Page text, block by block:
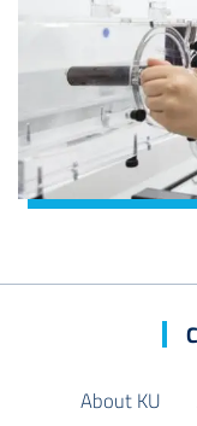
About KU